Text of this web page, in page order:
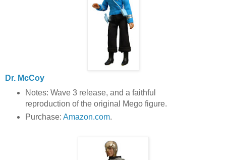
Dr. McCoy
Notes: Wave 3 release, and a faithful
reproduction of the original Mego figure.
Purchase: Amazon.com.